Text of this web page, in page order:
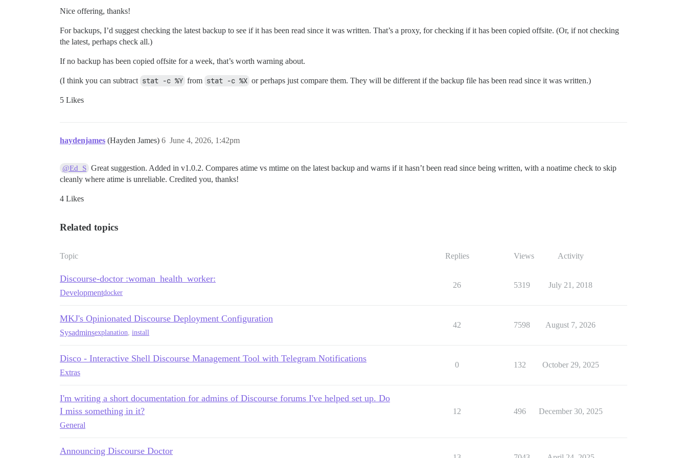
Nice offering, thanks!
For backups, I’d suggest checking the latest backup to see if it has been read since it was written. That’s a proxy, for checking if it has been copied offsite. (Or, if not checking
the latest, perhaps check all.)
If no backup has been copied offsite for a week, that’s worth warning about.
(I think you can subtract stat -c %Y from stat -c %X or perhaps just compare them. They will be different if the backup file has been read since it was written.)
5 Likes
haydenjames (Hayden James) June 4, 2026, 1:42pm
6
@Ed_S Great suggestion. Added in v1.0.2. Compares atime vs mtime on the latest backup and warns if it hasn’t been read since being written, with a noatime check to skip
cleanly where atime is unreliable. Credited you, thanks!
4 Likes
Related topics
Topic Replies Views Activity
Discourse-doctor :woman_health_worker:
Developmentdocker
26 5319 July 21, 2018
MKJ's Opinionated Discourse Deployment Configuration
Sysadminsexplanation, install
42 7598 August 7, 2026
Disco - Interactive Shell Discourse Management Tool with Telegram Notifications
Extras
0 132 October 29, 2025
I'm writing a short documentation for admins of Discourse forums I've helped set up. Do
I miss something in it?
General
12 496 December 30, 2025
Announcing Discourse Doctor